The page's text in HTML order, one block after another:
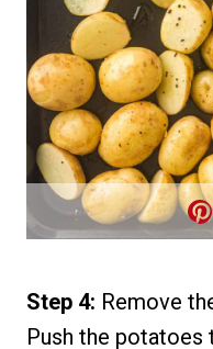
Step 4: Remove
Push the potatoes